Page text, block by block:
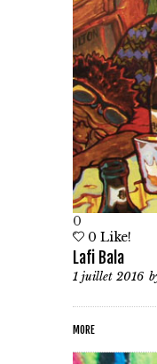
0
0 Like!
Lafi Bala
1 juillet 2016
MORE